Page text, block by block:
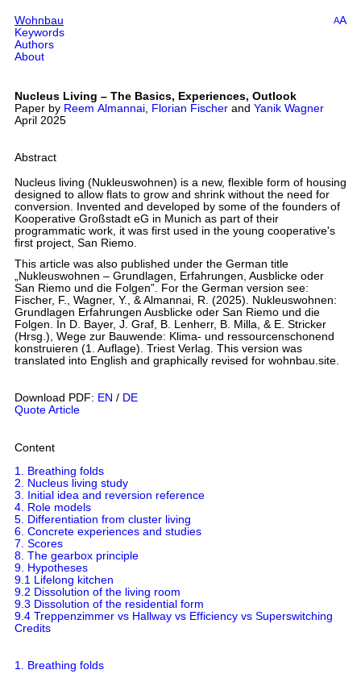
AA
Wohnbau
Keywords
Authors
About
Nucleus Living – The Basics, Experiences, Outlook
Paper by Reem Almannai Florian Fischer and Yanik Wagner
April 2025
Abstract
Nucleus living (Nukleuswohnen) is a new, flexible form of housing
designed to allow flats to grow and shrink without the need for
conversion. Invented and developed by some of the founders of
Kooperative Großstadt eG in Munich as part of their
programmatic work, it was first used in the young cooperative's
first project, San Riemo.
This article was also published under the German title
„Nukleuswohnen – Grundlagen, Erfahrungen, Ausblicke oder
San Riemo und die Folgen”. For the German version see:
Fischer, F., Wagner, Y., & Almannai, R. (2025). Nukleuswohnen:
Grundlagen Erfahrungen Ausblicke oder San Riemo und die
Folgen. In D. Bayer, J. Graf, B. Lenherr, B. Milla, & E. Stricker
(Hrsg.), Wege zur Bauwende: Klima- und ressourcenschonend
konstruieren (1. Auflage). Triest Verlag. This version was
translated into English and graphically revised for wohnbau.site.
Download PDF: EN / DE
Quote Article
Content
1. Breathing folds
2. Nucleus living study
3. Initial idea and reversion reference
4. Role models
5. Differentiation from cluster living
6. Concrete experiences and studies
7. Scores
8. The gearbox principle
9. Hypotheses
9.1 Lifelong kitchen
9.2 Dissolution of the living room
9.3 Dissolution of the residential form
9.4 Treppenzimmer vs Hallway vs Efficiency vs Superswitching
Credits
1. Breathing folds